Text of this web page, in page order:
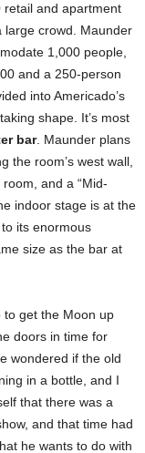
retail and apartment
large crowd. Maunder
1,000 people,
and a 250-person
into Americado’s
shape. It’s most
bar. Maunder plans
the room’s west wall,
and a “Mid-
indoor stage is at the
its enormous
size as the bar at
to get the Moon up
doors in time for
wondered if the old
in a bottle, and I
that there was a
and that time had
he wants to do with